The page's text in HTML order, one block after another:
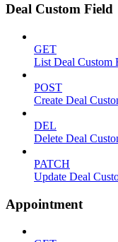
Deal Custom Field
GET
List Deal Custom
POST
Create Deal
DEL
Delete Deal
PATCH
Update Deal
Appointment